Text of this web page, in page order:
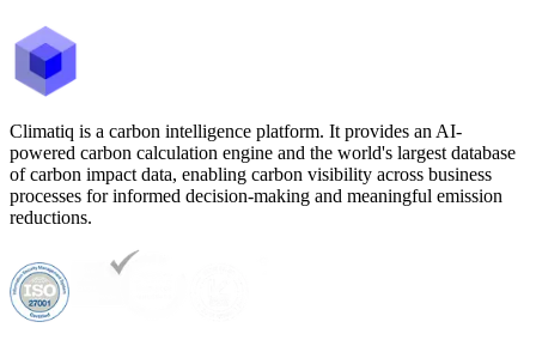
Climatiq is a carbon intelligence platform. It provides an AI-
powered carbon calculation engine and the world's largest database
of carbon impact data, enabling carbon visibility across business
processes for informed decision-making and meaningful emission
reductions.